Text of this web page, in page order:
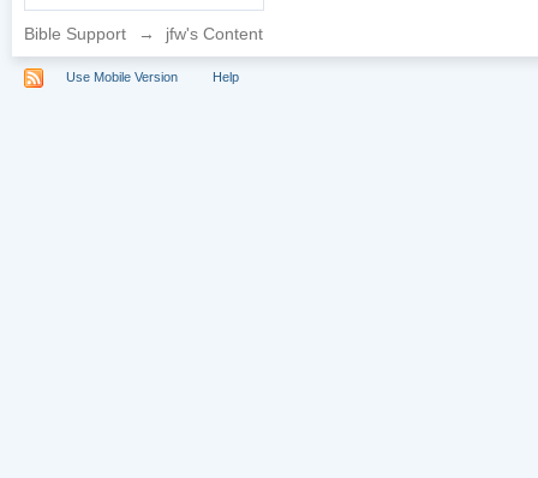
Bible Support → jfw's Content
Use Mobile Version Help